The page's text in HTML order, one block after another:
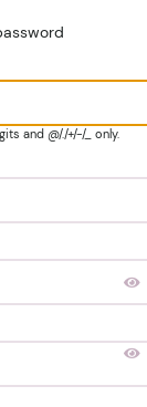
and @/./+/-/_ only.